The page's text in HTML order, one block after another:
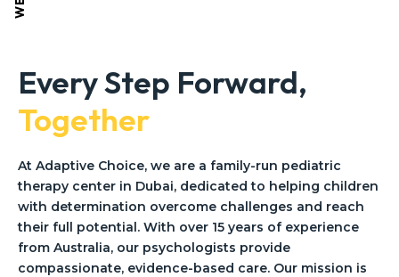
Every Step Forward,
Together
At Adaptive Choice, we are a family-run pediatric
therapy center in Dubai, dedicated to helping children
with determination overcome challenges and reach
their full potential. With over 15 years of experience
from Australia, our psychologists provide
compassionate, evidence-based care. Our mission is